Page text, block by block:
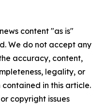
content "as is"
We do not accept any
accuracy, content,
legality, or
in this article.
copyright issues